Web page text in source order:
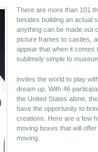
There are more than 101
besides building an actual
anything can be made out
picture frames to castles,
appear that when it comes
sublimely simple to
invites the world to play
dream up. With 46
the United States alone,
have the opportunity to
creations. Here are a few
moving boxes that will
moving.